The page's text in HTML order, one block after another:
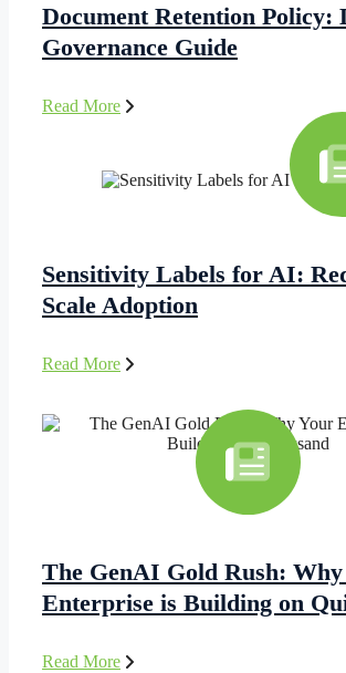
Document Retention Policy:
Governance Guide
Read More
Sensitivity Labels for AI:
Scale Adoption
Read More
The GenAI Gold Rush:
Enterprise is Building on
Read More